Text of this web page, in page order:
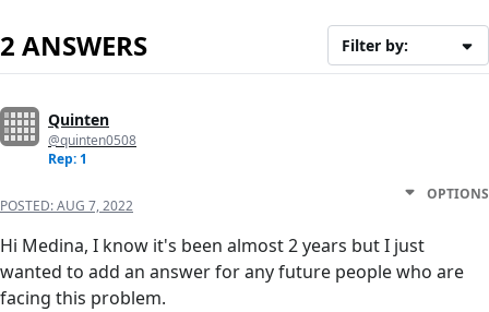
2 ANSWERS Filter by:
Quinten
@quinten0508
Rep: 1
POSTED:AUG 7, 2022
OPTIONS
Hi Medina, I know it's been almost 2 years but I just
wanted to add an answer for any future people who are
facing this problem.